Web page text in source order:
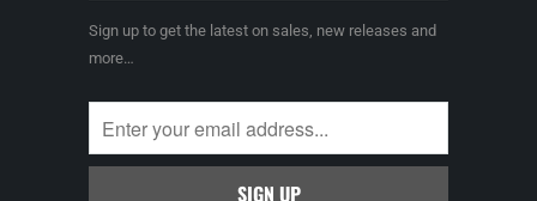
Sign up to get the latest on sales, new releases and
more…